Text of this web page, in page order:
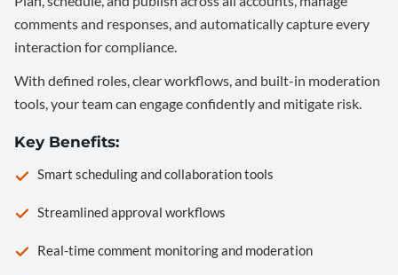
comments and responses, and automatically capture every
interaction for compliance.
With defined roles, clear workflows, and built-in moderation
tools, your team can engage confidently and mitigate risk.
Key Benefits:
Smart scheduling and collaboration tools
Streamlined approval workflows
Real-time comment monitoring and moderation